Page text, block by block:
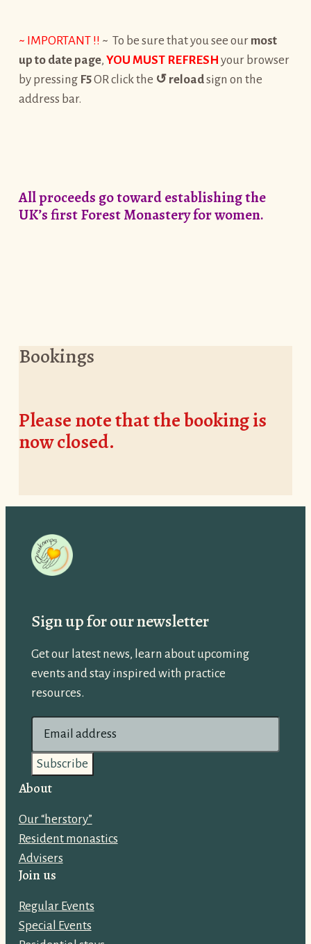
~ IMPORTANT !! ~ To be sure that you see our most
up to date page, YOU MUST REFRESH your browser
by pressing F5OR click the ↺ reloadsign on the
address bar.
All proceeds go toward establishing the
UK’s first Forest Monastery for women.
Bookings
Please note that the booking is
now closed.
Sign up for our newsletter
Get our latest news, learn about upcoming
events and stay inspired with practice
resources.
a
i
a
d
d
r
e
About
Our “herstory”
Resident monastics
Advisers
Join us
Regular Events
Special Events